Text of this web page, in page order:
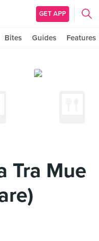
GET APP
Bites Guides Features
Tra Mue